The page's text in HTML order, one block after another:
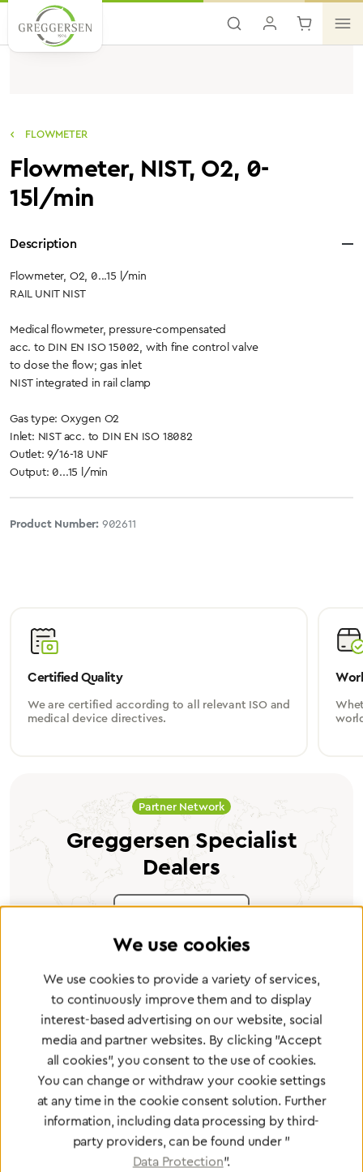
Skip to main content
FLOWMETER
Flowmeter, NIST, O2, 0-
15l/min
Description
Flowmeter, O2, 0...15 l/min
RAIL UNIT NIST
Medical flowmeter, pressure-compensated
acc. to DIN EN ISO 15002, with fine control valve
to dose the flow; gas inlet
NIST integrated in rail clamp
Gas type: Oxygen O2
Inlet: NIST acc. to DIN EN ISO 18082
Outlet: 9/16-18 UNF
Output: 0...15 l/min
Product Number: 902611
Certified Quality
We are certified according to all relevant ISO and
medical device directives.
Partner Network
Greggersen Specialist
Dealers
Find a dealer
Certified products for the highest
standards
To Quality Management
We use cookies
We use cookies to provide a variety of services,
to continuously improve them and to display
interest-based advertising on our website, social
media and partner websites. By clicking "Accept
all cookies", you consent to the use of cookies.
You can change or withdraw your cookie settings
at any time in the cookie consent solution. Further
information, including data processing by third-
party providers, can be found under "
Data Protection".